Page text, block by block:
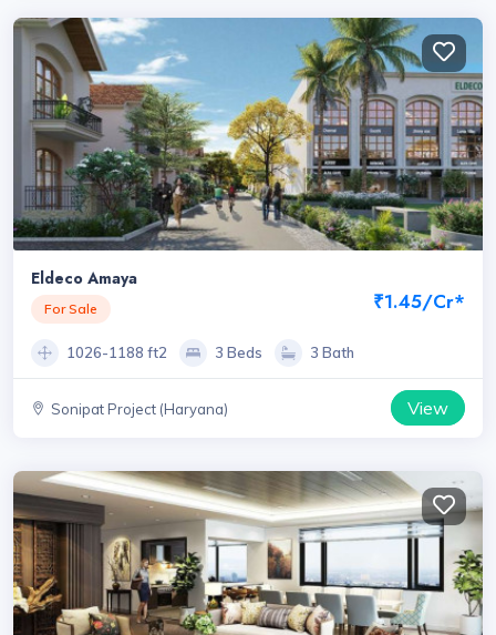
Eldeco Amaya
For Sale ₹1.45/Cr*
1026-1188 ft2 3 Beds 3 Bath
Sonipat Project (Haryana) View